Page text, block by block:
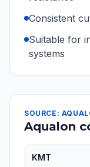
Consistent
Suitable for
systems
SOURCE:
Aqualon
KMT